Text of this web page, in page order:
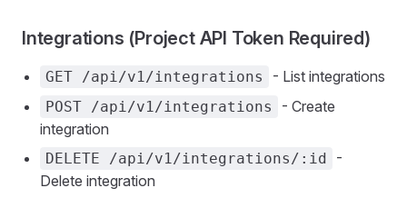
Integrations (Project API Token Required)
GET /api/v1/integrations - List integrations
POST /api/v1/integrations
- Create
integration
DELETE /api/v1/integrations/:id
-
Delete integration